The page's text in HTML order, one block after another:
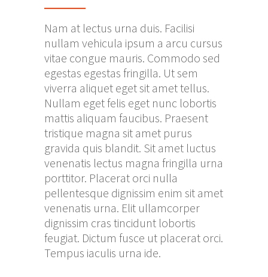
Nam at lectus urna duis. Facilisi
nullam vehicula ipsum a arcu cursus
vitae congue mauris. Commodo sed
egestas egestas fringilla. Ut sem
viverra aliquet eget sit amet tellus.
Nullam eget felis eget nunc lobortis
mattis aliquam faucibus. Praesent
tristique magna sit amet purus
gravida quis blandit. Sit amet luctus
venenatis lectus magna fringilla urna
porttitor. Placerat orci nulla
pellentesque dignissim enim sit amet
venenatis urna. Elit ullamcorper
dignissim cras tincidunt lobortis
feugiat. Dictum fusce ut placerat orci.
Tempus iaculis urna ide.